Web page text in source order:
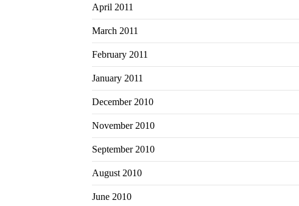
April 2011
March 2011
February 2011
January 2011
December 2010
November 2010
September 2010
August 2010
June 2010